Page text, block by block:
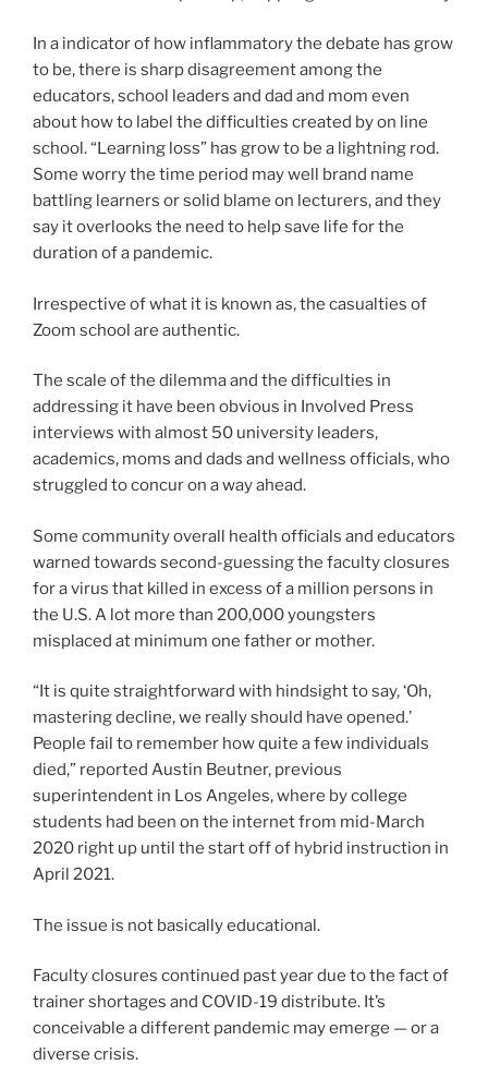
In a indicator of how inflammatory the debate has grow
to be, there is sharp disagreement among the
educators, school leaders and dad and mom even
about how to label the difficulties created by on line
school. “Learning loss” has grow to be a lightning rod.
Some worry the time period may well brand name
battling learners or solid blame on lecturers, and they
say it overlooks the need to help save life for the
duration of a pandemic.
Irrespective of what it is known as, the casualties of
Zoom school are authentic.
The scale of the dilemma and the difficulties in
addressing it have been obvious in Involved Press
interviews with almost 50 university leaders,
academics, moms and dads and wellness officials, who
struggled to concur on a way ahead.
Some community overall health officials and educators
warned towards second-guessing the faculty closures
for a virus that killed in excess of a million persons in
the U.S. A lot more than 200,000 youngsters
misplaced at minimum one father or mother.
“It is quite straightforward with hindsight to say, ‘Oh,
mastering decline, we really should have opened.’
People fail to remember how quite a few individuals
died,” reported Austin Beutner, previous
superintendent in Los Angeles, where by college
students had been on the internet from mid-March
2020 right up until the start off of hybrid instruction in
April 2021.
The issue is not basically educational.
Faculty closures continued past year due to the fact of
trainer shortages and COVID-19 distribute. It’s
conceivable a different pandemic may emerge — or a
diverse crisis.